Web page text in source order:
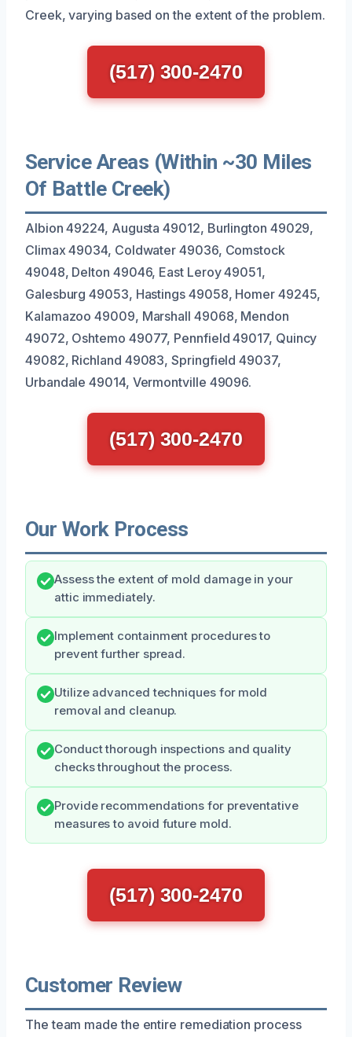
Creek, varying based on the extent of the problem.
(517) 300-2470
Service Areas (Within ~30 Miles
Of Battle Creek)
Albion 49224, Augusta 49012, Burlington 49029,
Climax 49034, Coldwater 49036, Comstock
49048, Delton 49046, East Leroy 49051,
Galesburg 49053, Hastings 49058, Homer 49245,
Kalamazoo 49009, Marshall 49068, Mendon
49072, Oshtemo 49077, Pennfield 49017, Quincy
49082, Richland 49083, Springfield 49037,
Urbandale 49014, Vermontville 49096.
(517) 300-2470
Our Work Process
Assess the extent of mold damage in your
attic immediately.
Implement containment procedures to
prevent further spread.
Utilize advanced techniques for mold
removal and cleanup.
Conduct thorough inspections and quality
checks throughout the process.
Provide recommendations for preventative
measures to avoid future mold.
(517) 300-2470
Customer Review
The team made the entire remediation process